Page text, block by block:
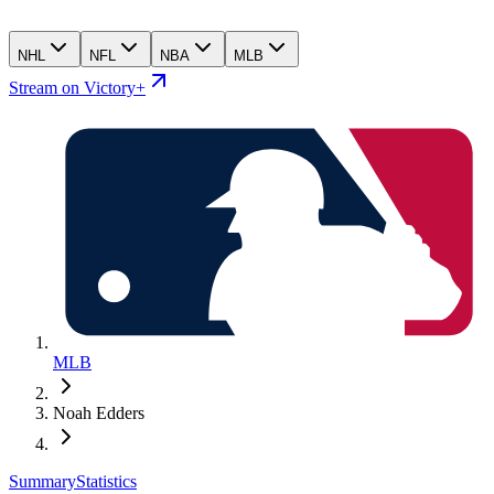
NHL NFL NBA MLB
Stream on Victory+
MLB
Noah Edders
SummaryStatistics